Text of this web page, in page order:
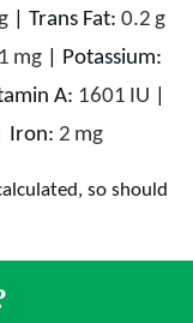
Trans Fat: 0.2 g
mg
Potassium:
A: 1601 IU
Iron: 2 mg